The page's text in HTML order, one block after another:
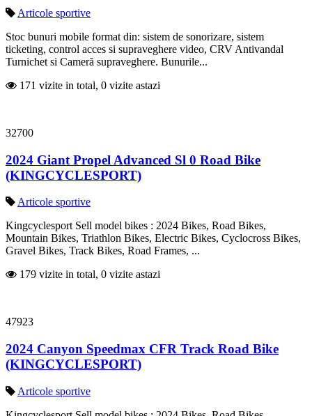
Articole sportive
Stoc bunuri mobile format din: sistem de sonorizare, sistem
ticketing, control acces si supraveghere video, CRV Antivandal
Turnichet si Cameră supraveghere. Bunurile...
171 vizite in total, 0 vizite astazi
32700
2024 Giant Propel Advanced Sl 0 Road Bike
(KINGCYCLESPORT)
Articole sportive
Kingcyclesport Sell model bikes : 2024 Bikes, Road Bikes,
Mountain Bikes, Triathlon Bikes, Electric Bikes, Cyclocross Bikes,
Gravel Bikes, Track Bikes, Road Frames, ...
179 vizite in total, 0 vizite astazi
47923
2024 Canyon Speedmax CFR Track Road Bike
(KINGCYCLESPORT)
Articole sportive